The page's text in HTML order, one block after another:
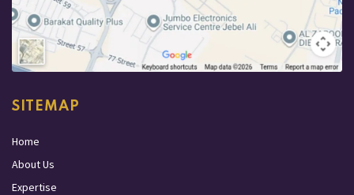
SITEMAP
Home
About Us
Expertise